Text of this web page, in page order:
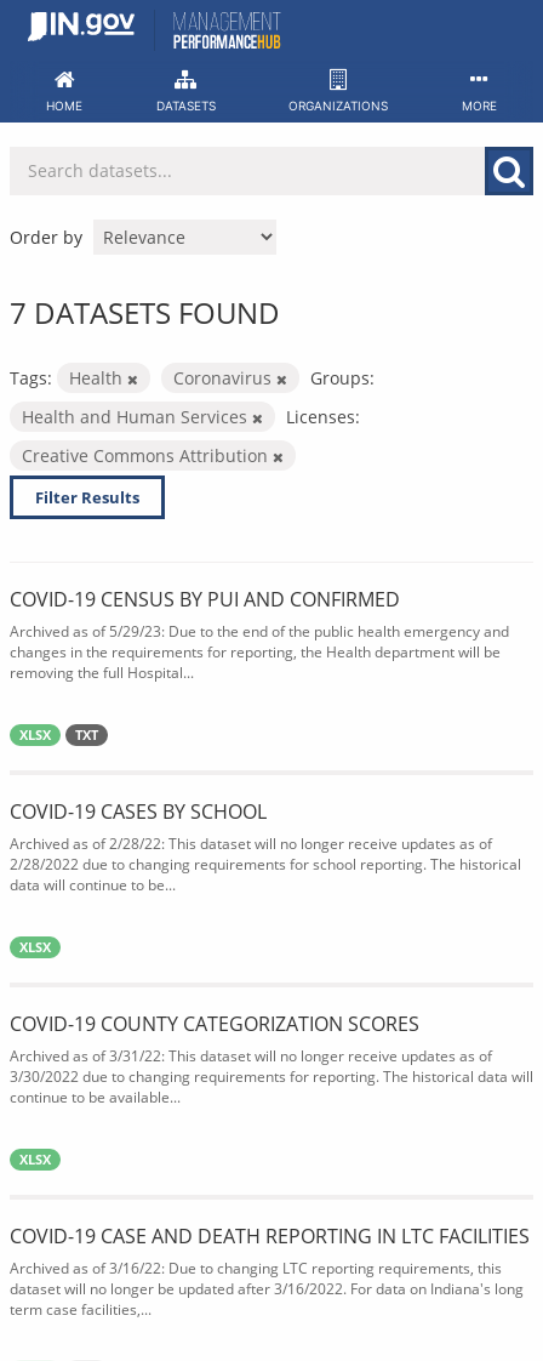
Skip
HOME DATASETS ORGANIZATIONS MORE
Order by
7 DATASETS FOUND
Tags: Health Coronavirus
Groups:
Health and Human Services
Licenses:
Creative Commons Attribution
Filter Results
COVID-19 CENSUS BY PUI AND CONFIRMED
Archived as of 5/29/23: Due to the end of the public health emergency and
changes in the requirements for reporting, the Health department will be
removing the full Hospital...
XLSX TXT
COVID-19 CASES BY SCHOOL
Archived as of 2/28/22: This dataset will no longer receive updates as of
2/28/2022 due to changing requirements for school reporting. The historical
data will continue to be...
XLSX
COVID-19 COUNTY CATEGORIZATION SCORES
Archived as of 3/31/22: This dataset will no longer receive updates as of
3/30/2022 due to changing requirements for reporting. The historical data will
continue to be available...
XLSX
COVID-19 CASE AND DEATH REPORTING IN LTC FACILITIES
Archived as of 3/16/22: Due to changing LTC reporting requirements, this
dataset will no longer be updated after 3/16/2022. For data on Indiana's long
term case facilities,...